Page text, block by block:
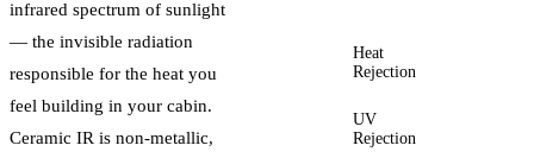
infrared spectrum of sunlight
— the invisible radiation
responsible for the heat you
feel building in your cabin.
Ceramic IR is non-metallic,
Heat
Rejection
UV
Rejection